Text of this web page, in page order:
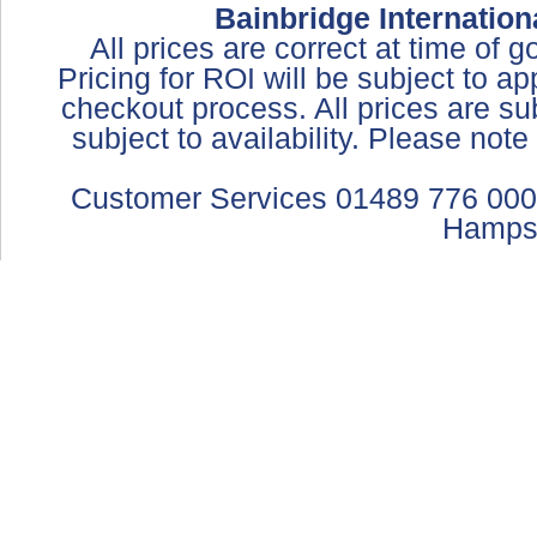
Bainbridge
All prices are correct at time of
Pricing for ROI will be subject to
checkout process. All prices are
subject to availability. Please
Customer Services 01489 776